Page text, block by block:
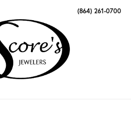
MENU (864) 261-0700